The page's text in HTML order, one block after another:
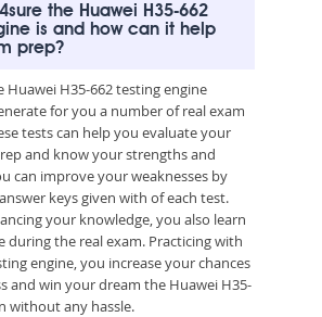
the Huawei H35-662
is and how can it help
prep?
Huawei H35-662 testing engine
for you a number of real exam
tests can help you evaluate your
and know your strengths and
can improve your weaknesses by
keys given with of each test.
your knowledge, you also learn
during the real exam. Practicing with
engine, you increase your chances
and win your dream the Huawei H35-
without any hassle.